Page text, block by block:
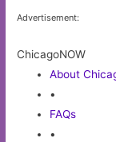
Advertisement:
ChicagoNOW
About
•
FAQs
•